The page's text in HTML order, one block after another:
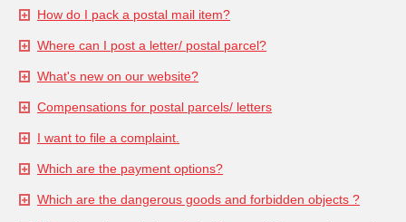
How do I pack a postal mail item?
Where can I post a letter/ postal parcel?
What's new on our website?
Compensations for postal parcels/ letters
I want to file a complaint.
Which are the payment options?
Which are the dangerous goods and forbidden objects ?